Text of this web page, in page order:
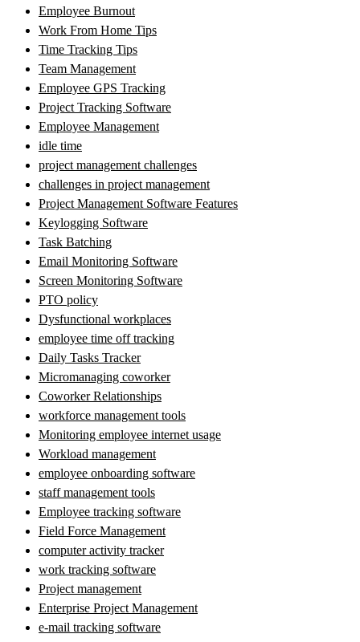
Employee Burnout
Work From Home Tips
Time Tracking Tips
Team Management
Employee GPS Tracking
Project Tracking Software
Employee Management
idle time
project management challenges
challenges in project management
Project Management Software Features
Keylogging Software
Task Batching
Email Monitoring Software
Screen Monitoring Software
PTO policy
Dysfunctional workplaces
employee time off tracking
Daily Tasks Tracker
Micromanaging coworker
Coworker Relationships
workforce management tools
Monitoring employee internet usage
Workload management
employee onboarding software
staff management tools
Employee tracking software
Field Force Management
computer activity tracker
work tracking software
Project management
Enterprise Project Management
e-mail tracking software